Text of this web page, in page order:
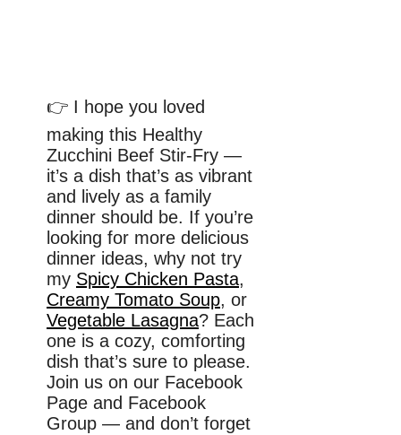
👉 I hope you loved
making this Healthy
Zucchini Beef Stir-Fry —
it’s a dish that’s as vibrant
and lively as a family
dinner should be. If you’re
looking for more delicious
dinner ideas, why not try
my Spicy Chicken Pasta,
Creamy Tomato Soup, or
Vegetable Lasagna? Each
one is a cozy, comforting
dish that’s sure to please.
Join us on our Facebook
Page and Facebook
Group — and don’t forget